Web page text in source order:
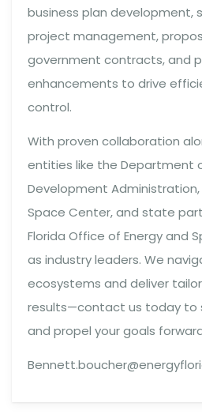
business plan development,
project management,
government contracts, and
enhancements to drive
control.
With proven collaboration
entities like the Department
Development Administration,
Space Center, and state
Florida Office of Energy and
as industry leaders. We
ecosystems and deliver
results—contact us today to
and propel your goals